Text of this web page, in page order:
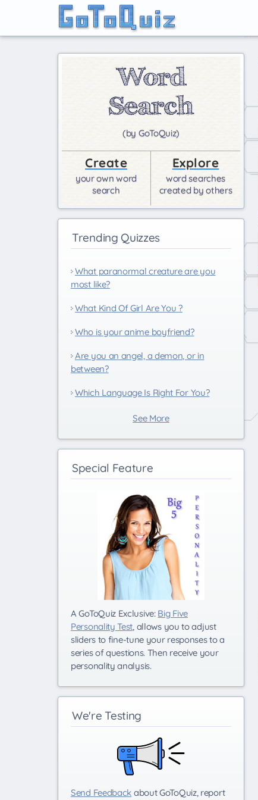
(by GoToQuiz)
Create
your own word
search
Explore
word searches
created by others
Trending Quizzes
What paranormal creature are you
most like?
What Kind Of Girl Are You ?
Who is your anime boyfriend?
Are you an angel, a demon, or in
between?
Which Language Is Right For You?
See More
Special Feature
A GoToQuiz Exclusive: Big Five
Personality Test, allows you to adjust
sliders to fine-tune your responses to a
series of questions. Then receive your
personality analysis.
We're Testing
Send Feedback about GoToQuiz, report